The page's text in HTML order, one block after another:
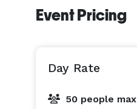
Event Pricing
Day Rate
50 people max